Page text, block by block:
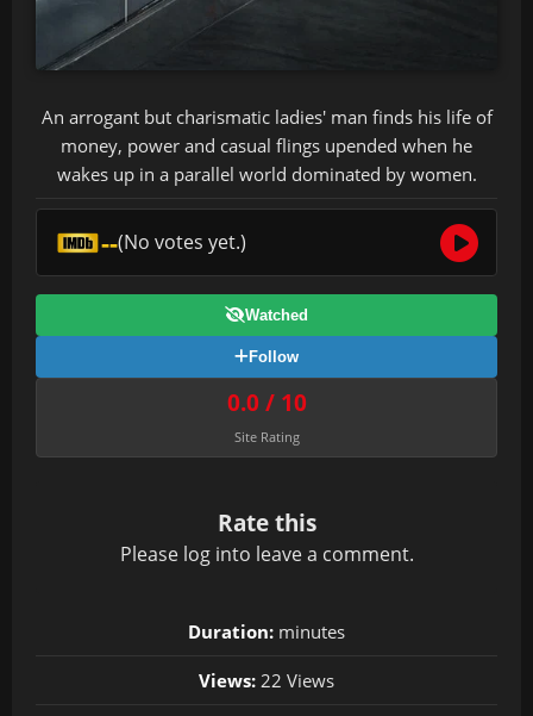
An arrogant but charismatic ladies' man finds his life of
money, power and casual flings upended when he
wakes up in a parallel world dominated by women.
--(No votes yet.)
Watched
Follow
0.0 / 10
Site Rating
Rate this
Please log into leave a comment.
Duration: minutes
Views: 22 Views